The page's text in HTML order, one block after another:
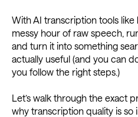
With AI transcription tools like
messy hour of raw speech,
and turn it into something
actually useful (and you can
you follow the right steps.)
Let’s walk through the exact
why transcription quality is so